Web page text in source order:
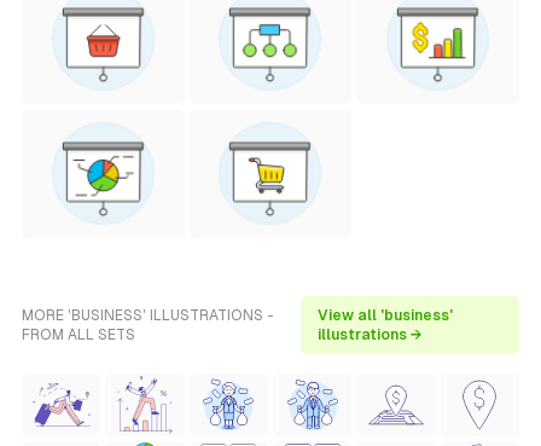
MORE 'BUSINESS' ILLUSTRATIONS -
FROM ALL SETS
View all 'business'
illustrations →